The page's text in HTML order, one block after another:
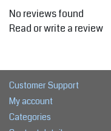
No reviews found
Read or write a review
Customer Support
My account
Categories